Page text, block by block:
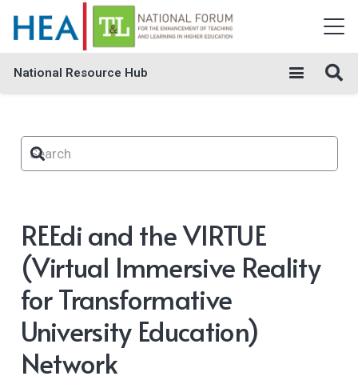
National Resource Hub
REEdi and the VIRTUE
(Virtual Immersive Reality
for Transformative
University Education)
Network